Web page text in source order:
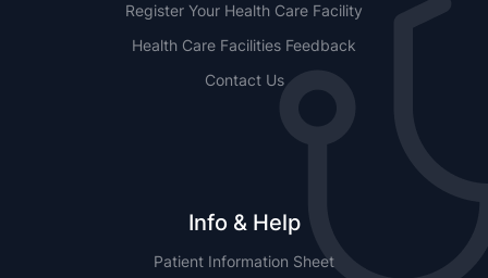
Register Your Health Care Facility
Health Care Facilities Feedback
Contact Us
Info & Help
Patient Information Sheet